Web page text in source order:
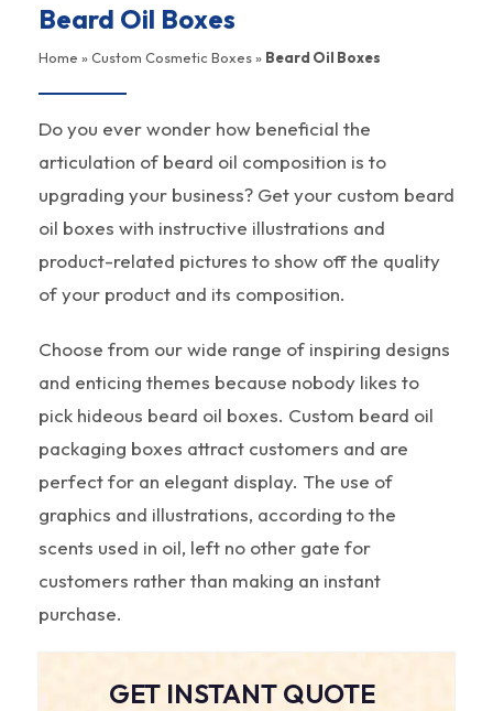
Beard Oil Boxes
Home »Custom Cosmetic Boxes» Beard Oil Boxes
Do you ever wonder how beneficial the
articulation of beard oil composition is to
upgrading your business? Get your custom beard
oil boxes with instructive illustrations and
product-related pictures to show off the quality
of your product and its composition.
Choose from our wide range of inspiring designs
and enticing themes because nobody likes to
pick hideous beard oil boxes. Custom beard oil
packaging boxes attract customers and are
perfect for an elegant display. The use of
graphics and illustrations, according to the
scents used in oil, left no other gate for
customers rather than making an instant
purchase.
GET INSTANT QUOTE